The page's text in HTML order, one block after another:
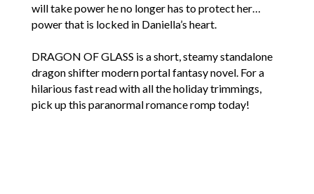
will take power he no longer has to protect her…
power that is locked in Daniella’s heart.
DRAGON OF GLASS is a short, steamy standalone
dragon shifter modern portal fantasy novel. For a
hilarious fast read with all the holiday trimmings,
pick up this paranormal romance romp today!